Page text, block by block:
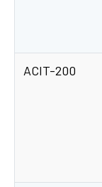
ACIT-200